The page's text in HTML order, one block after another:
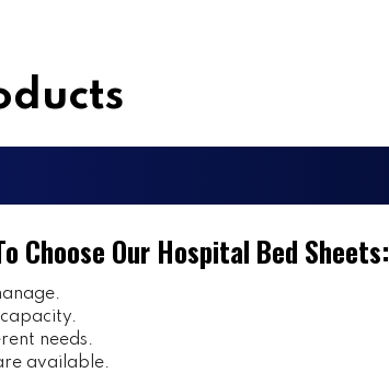
Choose Our Hospital Bed Sheets:
needs.
available.